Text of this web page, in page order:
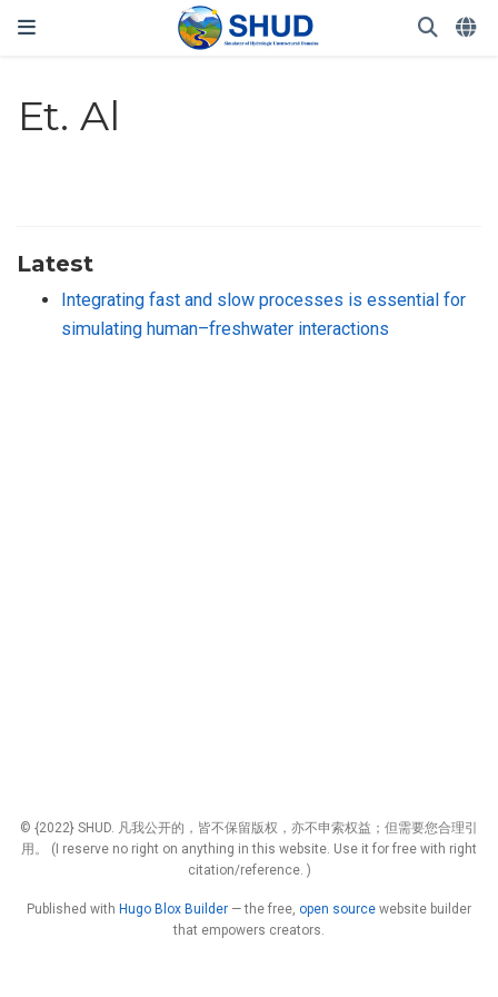
Et. Al
Latest
Integrating fast and slow processes is essential for
simulating human–freshwater interactions
© {2022} SHUD. 凡我公开的，皆不保留版权，亦不申索权益；但需要您合理引
用。 (I reserve no right on anything in this website. Use it for free with right
citation/reference. )
Published with Hugo Blox Builder — the free, open source website builder
that empowers creators.